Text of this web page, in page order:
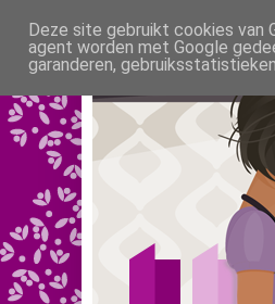
Deze site gebruikt cookies van
agent worden met Google
garanderen,